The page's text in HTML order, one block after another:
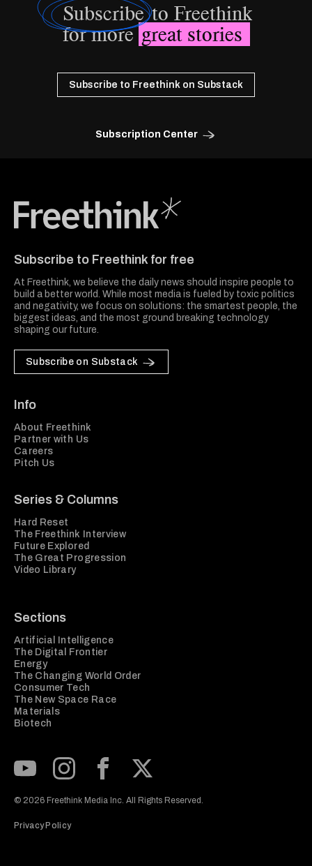
Subscribeto Freethink
for moregreat stories
Subscribe to Freethink on Substack
Subscription Center
Subscribe to Freethink for free
At Freethink, we believe the daily news should inspire people to
build a better world. While most media is fueled by toxic politics
and negativity, we focus on solutions: the smartest people, the
biggest ideas, and the most ground breaking technology
shaping our future.
Subscribe on Substack
Info
About Freethink
Partner with Us
Careers
Pitch Us
Series & Columns
Hard Reset
The Freethink Interview
Future Explored
The Great Progression
Video Library
Sections
Artificial Intelligence
The Digital Frontier
Energy
The Changing World Order
Consumer Tech
The New Space Race
Materials
Biotech
© 2026 Freethink Media Inc. All Rights Reserved.
Privacy Policy